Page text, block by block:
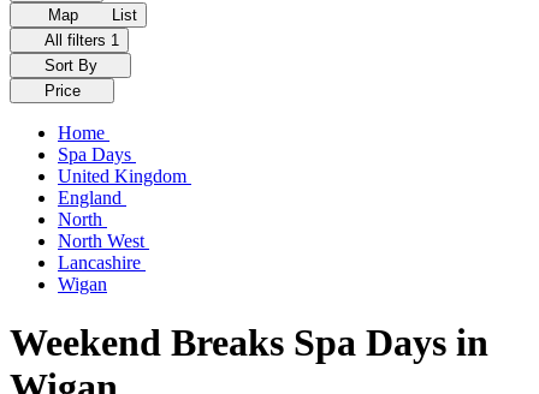
Map
List
All filters 1
Sort By
Price
Home
Spa Days
United Kingdom
England
North
North West
Lancashire
Wigan
Weekend Breaks Spa Days in